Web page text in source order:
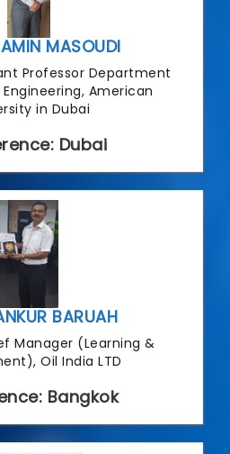
MASOUDI
Professor Department
American
in Dubai
Dubai
BARUAH
Manager (Learning &
Oil India LTD
Bangkok